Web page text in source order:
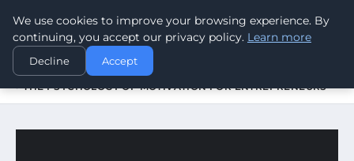
WORLDHERITAGEALERT
HOME
BUSINESS STRATEGY
THE PSYCHOLOGY OF MOTIVATION FOR ENTREPRENEURS
We use cookies to improve your browsing experience. By
continuing, you accept our privacy policy. Learn more
Decline Accept